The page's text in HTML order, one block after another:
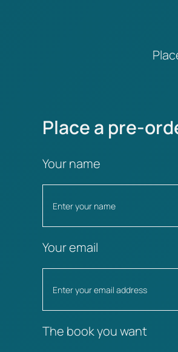
Place a pre-
Your name
Your email
The book you want